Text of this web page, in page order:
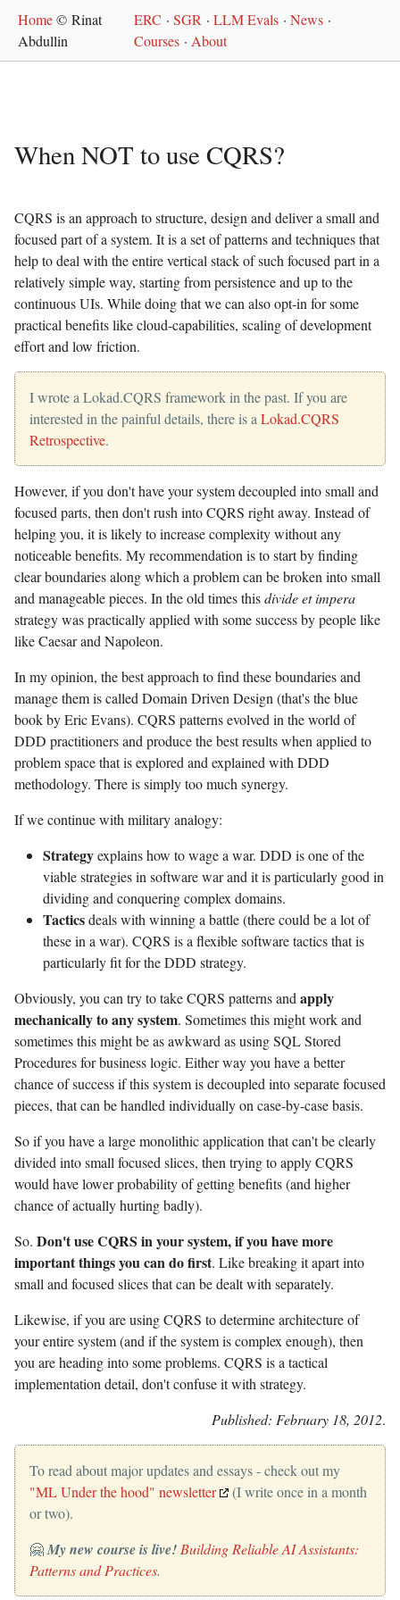
Home© Rinat
Abdullin
ERC ·SGR ·LLM Evals ·News ·
Courses · About
When NOT to use CQRS?
CQRS is an approach to structure, design and deliver a small and
focused part of a system. It is a set of patterns and techniques that
help to deal with the entire vertical stack of such focused part in a
relatively simple way, starting from persistence and up to the
continuous UIs. While doing that we can also opt-in for some
practical benefits like cloud-capabilities, scaling of development
effort and low friction.
I wrote a Lokad.CQRS framework in the past. If you are
interested in the painful details, there is a Lokad.CQRS
Retrospective.
However, if you don't have your system decoupled into small and
focused parts, then don't rush into CQRS right away. Instead of
helping you, it is likely to increase complexity without any
noticeable benefits. My recommendation is to start by finding
clear boundaries along which a problem can be broken into small
and manageable pieces. In the old times thisdivide et impera
strategy was practically applied with some success by people like
like Caesar and Napoleon.
In my opinion, the best approach to find these boundaries and
manage them is called Domain Driven Design (that's the blue
book by Eric Evans). CQRS patterns evolved in the world of
DDD practitioners and produce the best results when applied to
problem space that is explored and explained with DDD
methodology. There is simply too much synergy.
If we continue with military analogy:
Strategyexplains how to wage a war. DDD is one of the
viable strategies in software war and it is particularly good in
dividing and conquering complex domains.
Tacticsdeals with winning a battle (there could be a lot of
these in a war). CQRS is a flexible software tactics that is
particularly fit for the DDD strategy.
Obviously, you can try to take CQRS patterns and apply
mechanically to any system. Sometimes this might work and
sometimes this might be as awkward as using SQL Stored
Procedures for business logic. Either way you have a better
chance of success if this system is decoupled into separate focused
pieces, that can be handled individually on case-by-case basis.
So if you have a large monolithic application that can't be clearly
divided into small focused slices, then trying to apply CQRS
would have lower probability of getting benefits (and higher
chance of actually hurting badly).
So. Don't use CQRS in your system, if you have more
important things you can do first. Like breaking it apart into
small and focused slices that can be dealt with separately.
Likewise, if you are using CQRS to determine architecture of
your entire system (and if the system is complex enough), then
you are heading into some problems. CQRS is a tactical
implementation detail, don't confuse it with strategy.
Published: February 18, 2012.
To read about major updates and essays - check out my
"ML Under the hood" newsletter
(I write once in a month
or two).
🤗My new course is live! Building Reliable AI Assistants:
Patterns and Practices.